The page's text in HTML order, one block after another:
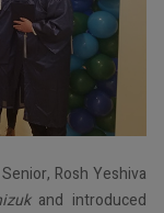
Rosh Yeshiva
and introduced